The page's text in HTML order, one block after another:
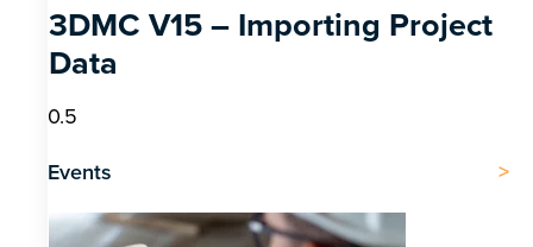
3DMC V15 – Importing Project
Data
Events